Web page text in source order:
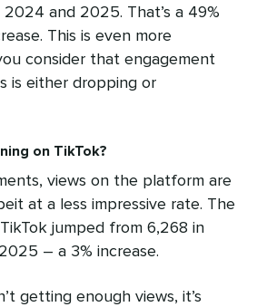
and 2025. That’s a 49%
This is even more
consider that engagement
is either dropping or
on TikTok?
views on the platform are
at a less impressive rate. The
jumped from 6,268 in
– a 3% increase.
getting enough views, it’s